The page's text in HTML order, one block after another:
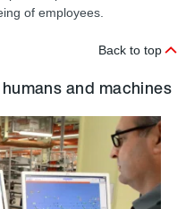
of employees.
Back to top
and machines